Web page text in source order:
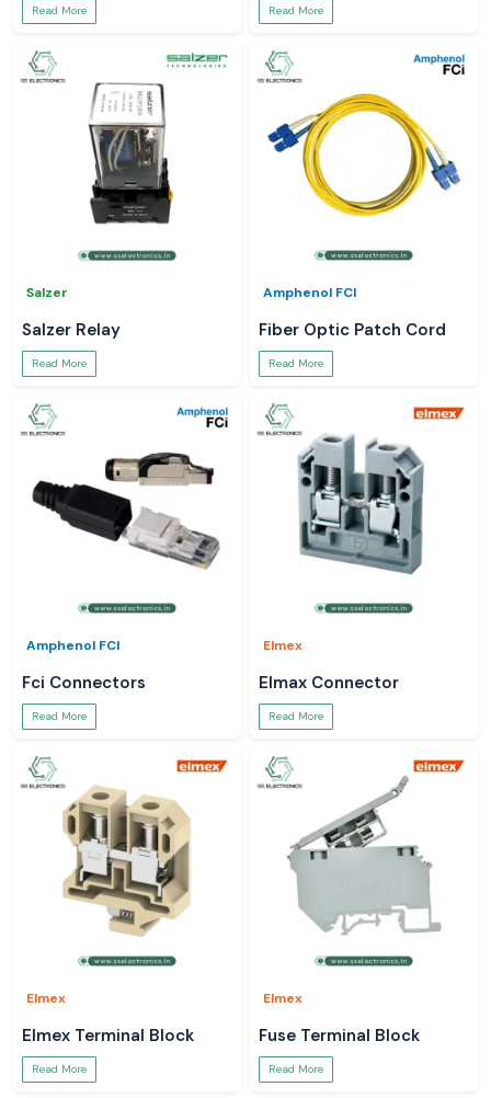
Read More Read More
Salzer
Salzer Relay
Read More
Amphenol FCI
Fiber Optic Patch Cord
Read More
Amphenol FCI
Fci Connectors
Read More
Elmex
Elmax Connector
Read More
Elmex
Elmex Terminal Block
Read More
Elmex
Fuse Terminal Block
Read More